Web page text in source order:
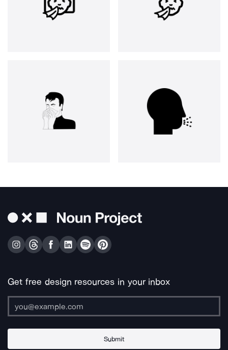
Get free design resources in your inbox
Submit